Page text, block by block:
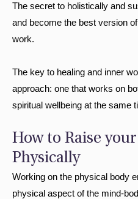
The secret to holistically and
and become the best version
work.
The key to healing and inner
approach: one that works on
spiritual wellbeing at the same
How to Raise
Physically
Working on the physical body
physical aspect of the mind-